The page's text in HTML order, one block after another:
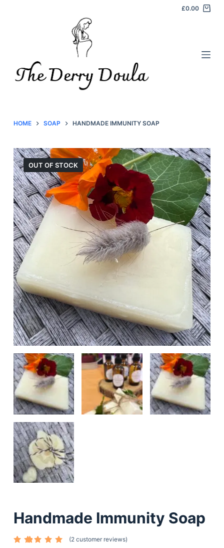
n
£0.00
HOME SOAP HANDMADE IMMUNITY SOAP
OUT OF STOCK
Handmade Immunity Soap
(2customer reviews)